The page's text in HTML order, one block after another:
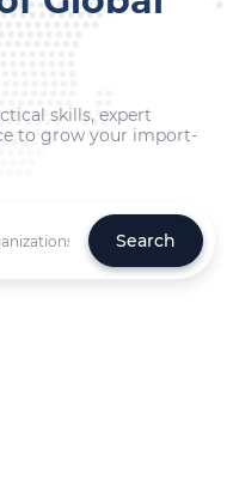
skills, expert
to grow your import-
Search